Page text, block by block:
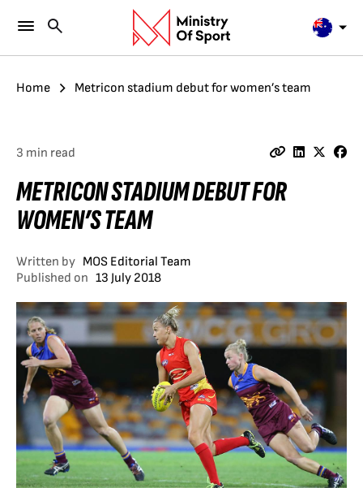
Home Metricon stadium debut for women’s team
3 min read
METRICON STADIUM DEBUT FOR
WOMEN’S TEAM
Written by MOS Editorial Team
Published on 13 July 2018